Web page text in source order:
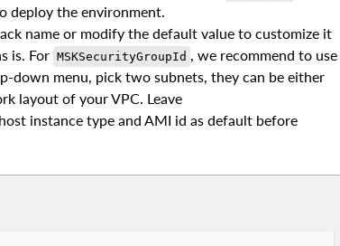
deploy the environment.
name or modify the default value to customize it
is. For MSKSecurityGroupId , we recommend to use
down menu, pick two subnets, they can be either
layout of your VPC. Leave
instance type and AMI id as default before